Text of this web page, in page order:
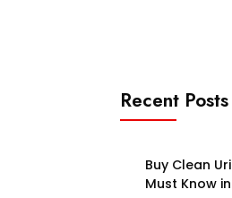
Recent Posts
Buy Clean
Must Know